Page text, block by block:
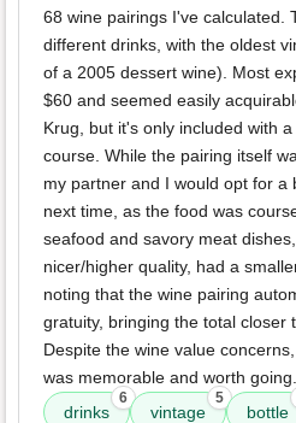
68 wine pairings I've calculated.
different drinks, with the oldest
of a 2005 dessert wine). Most
$60 and seemed easily
Krug, but it's only included with
course. While the pairing itself
my partner and I would opt for a
next time, as the food was
seafood and savory meat
nicer/higher quality, had a
noting that the wine pairing
gratuity, bringing the total closer
Despite the wine value
was memorable and worth going.
drinks
6
vintage
5
bottle